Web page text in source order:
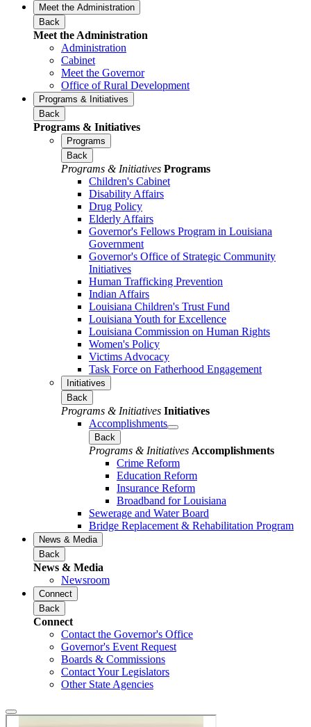
Meet the Administration
Back
Meet the Administration
Administration
Cabinet
Meet the Governor
Office of Rural Development
Programs & Initiatives
Back
Programs & Initiatives
Programs
Back
Programs & Initiatives Programs
Children's Cabinet
Disability Affairs
Drug Policy
Elderly Affairs
Governor's Fellows Program in Louisiana
Government
Governor's Office of Strategic Community
Initiatives
Human Trafficking Prevention
Indian Affairs
Louisiana Children's Trust Fund
Louisiana Youth for Excellence
Louisiana Commission on Human Rights
Women's Policy
Victims Advocacy
Task Force on Fatherhood Engagement
Initiatives
Back
Programs & Initiatives Initiatives
Accomplishments
Back
Programs & Initiatives Accomplishments
Crime Reform
Education Reform
Insurance Reform
Broadband for Louisiana
Sewerage and Water Board
Bridge Replacement & Rehabilitation Program
News & Media
Back
News & Media
Newsroom
Connect
Back
Connect
Contact the Governor's Office
Governor's Event Request
Boards & Commissions
Contact Your Legislators
Other State Agencies